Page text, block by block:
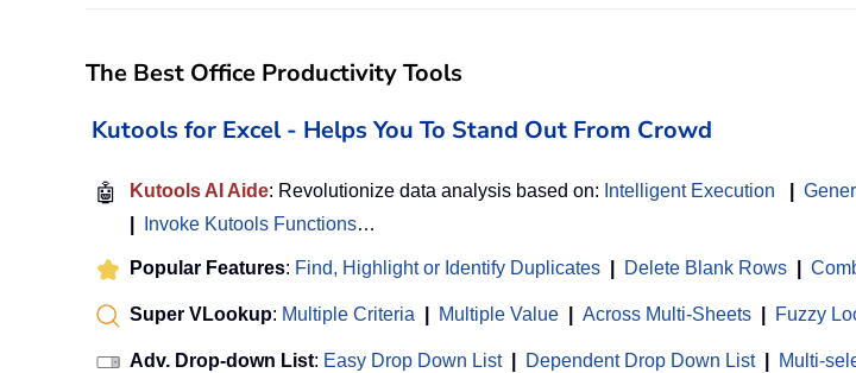
The Best Office Productivity Tools
Kutools for Excel - Helps You To Stand Out From Crowd
🤖 Kutools AI Aide: Revolutionize data analysis based on: Intelligent Execution
Invoke Kutools Functions…
Popular Features: Find, Highlight or Identify Duplicates Delete Blank Rows
Super VLookup: Multiple Criteria Multiple Value Across Multi-Sheets Fuzzy
Adv. Drop-down List: Easy Drop Down List Dependent Drop Down List Multi-